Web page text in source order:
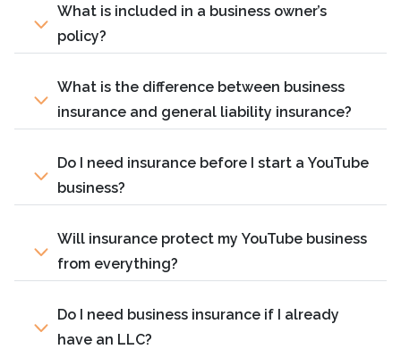
What is included in a business owner’s
policy?
What is the difference between business
insurance and general liability insurance?
Do I need insurance before I start a YouTube
business?
Will insurance protect my YouTube business
from everything?
Do I need business insurance if I already
have an LLC?